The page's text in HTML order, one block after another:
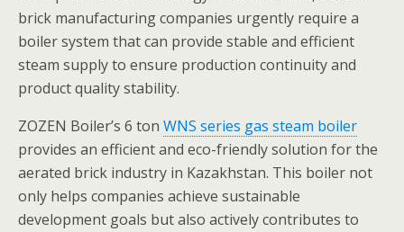
brick manufacturing companies urgently require a
boiler system that can provide stable and efficient
steam supply to ensure production continuity and
product quality stability.
ZOZEN Boiler’s 6 ton WNS series gas steam boiler
provides an efficient and eco-friendly solution for the
aerated brick industry in Kazakhstan. This boiler not
only helps companies achieve sustainable
development goals but also actively contributes to